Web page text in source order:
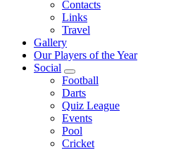
Contacts
Links
Travel
Gallery
Our Players of the Year
Social
Football
Darts
Quiz League
Events
Pool
Cricket